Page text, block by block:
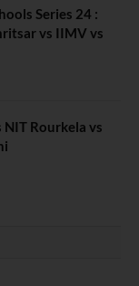
Series 24 :
vs IIMV vs
NIT Rourkela vs